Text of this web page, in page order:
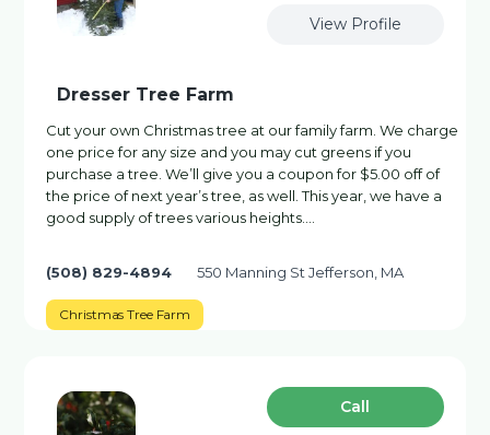
View Profile
Dresser Tree Farm
Cut your own Christmas tree at our family farm. We charge
one price for any size and you may cut greens if you
purchase a tree. We’ll give you a coupon for $5.00 off of
the price of next year’s tree, as well. This year, we have a
good supply of trees various heights.…
(508) 829-4894 550 Manning St Jefferson, MA
Christmas Tree Farm
Сall